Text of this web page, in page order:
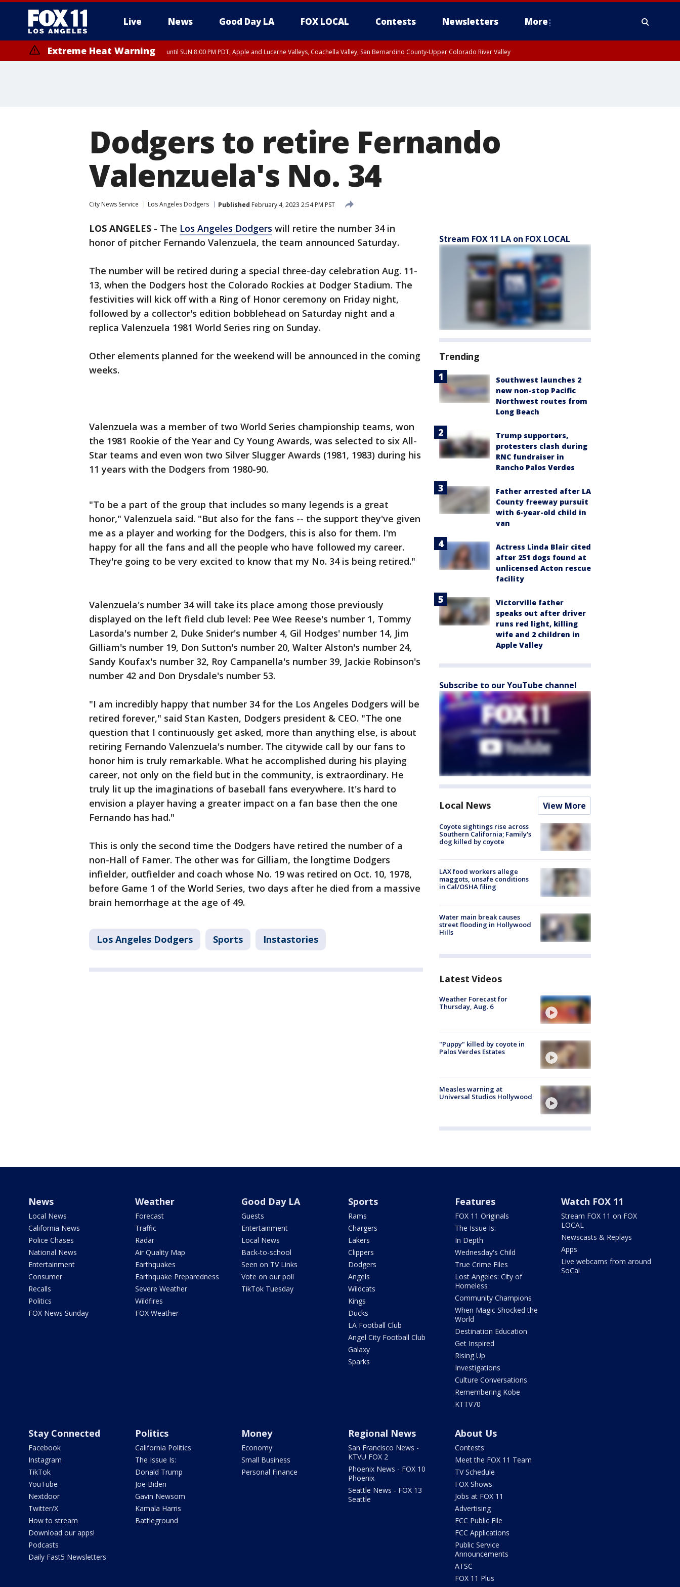
Live News Good Day LA FOX LOCAL Contests Newsletters More
Extreme Heat Warning until SUN 8:00 PM PDT, Apple and Lucerne Valleys, Coachella Valley, San Bernardino County-Upper Colorado River Valley
Dodgers to retire Fernando
Valenzuela's No. 34
City News Service Los Angeles Dodgers Published February 4, 2023 2:54 PM PST
LOS ANGELES - The Los Angeles Dodgers will retire the number 34 in
honor of pitcher Fernando Valenzuela, the team announced Saturday.
The number will be retired during a special three-day celebration Aug. 11-
13, when the Dodgers host the Colorado Rockies at Dodger Stadium. The
festivities will kick off with a Ring of Honor ceremony on Friday night,
followed by a collector's edition bobblehead on Saturday night and a
replica Valenzuela 1981 World Series ring on Sunday.
Other elements planned for the weekend will be announced in the coming
weeks.
Valenzuela was a member of two World Series championship teams, won
the 1981 Rookie of the Year and Cy Young Awards, was selected to six All-
Star teams and even won two Silver Slugger Awards (1981, 1983) during his
11 years with the Dodgers from 1980-90.
"To be a part of the group that includes so many legends is a great
honor," Valenzuela said. "But also for the fans -- the support they've given
me as a player and working for the Dodgers, this is also for them. I'm
happy for all the fans and all the people who have followed my career.
They're going to be very excited to know that my No. 34 is being retired."
Valenzuela's number 34 will take its place among those previously
displayed on the left field club level: Pee Wee Reese's number 1, Tommy
Lasorda's number 2, Duke Snider's number 4, Gil Hodges' number 14, Jim
Gilliam's number 19, Don Sutton's number 20, Walter Alston's number 24,
Sandy Koufax's number 32, Roy Campanella's number 39, Jackie Robinson's
number 42 and Don Drysdale's number 53.
"I am incredibly happy that number 34 for the Los Angeles Dodgers will be
retired forever," said Stan Kasten, Dodgers president & CEO. "The one
question that I continuously get asked, more than anything else, is about
retiring Fernando Valenzuela's number. The citywide call by our fans to
honor him is truly remarkable. What he accomplished during his playing
career, not only on the field but in the community, is extraordinary. He
truly lit up the imaginations of baseball fans everywhere. It's hard to
envision a player having a greater impact on a fan base then the one
Fernando has had."
This is only the second time the Dodgers have retired the number of a
non-Hall of Famer. The other was for Gilliam, the longtime Dodgers
infielder, outfielder and coach whose No. 19 was retired on Oct. 10, 1978,
before Game 1 of the World Series, two days after he died from a massive
brain hemorrhage at the age of 49.
Los Angeles Dodgers Sports Instastories
Stream FOX 11 LA on FOX LOCAL
Trending
Southwest launches 2
new non-stop Pacific
Northwest routes from
Long Beach
Trump supporters,
protesters clash during
RNC fundraiser in
Rancho Palos Verdes
Father arrested after LA
County freeway pursuit
with 6-year-old child in
van
Actress Linda Blair cited
after 251 dogs found at
unlicensed Acton rescue
facility
Victorville father
speaks out after driver
runs red light, killing
wife and 2 children in
Apple Valley
Subscribe to our YouTube channel
Local News View More
Coyote sightings rise across
Southern California; Family's
dog killed by coyote
LAX food workers allege
maggots, unsafe conditions
in Cal/OSHA filing
Water main break causes
street flooding in Hollywood
Hills
Latest Videos
Weather Forecast for
Thursday, Aug. 6
"Puppy" killed by coyote in
Palos Verdes Estates
Measles warning at
Universal Studios Hollywood
News
Local News
California News
Police Chases
National News
Entertainment
Consumer
Recalls
Politics
FOX News Sunday
Weather
Forecast
Traffic
Radar
Air Quality Map
Earthquakes
Earthquake Preparedness
Severe Weather
Wildfires
FOX Weather
Good Day LA
Guests
Entertainment
Local News
Back-to-school
Seen on TV Links
Vote on our poll
TikTok Tuesday
Sports
Rams
Chargers
Lakers
Clippers
Dodgers
Angels
Wildcats
Kings
Ducks
LA Football Club
Angel City Football Club
Galaxy
Sparks
Features
FOX 11 Originals
The Issue Is:
In Depth
Wednesday's Child
True Crime Files
Lost Angeles: City of
Homeless
Community Champions
When Magic Shocked the
World
Destination Education
Get Inspired
Rising Up
Investigations
Culture Conversations
Remembering Kobe
KTTV70
Watch FOX 11
Stream FOX 11 on FOX
LOCAL
Newscasts & Replays
Apps
Live webcams from around
SoCal
Stay Connected
Facebook
Instagram
TikTok
YouTube
Nextdoor
Twitter/X
How to stream
Download our apps!
Podcasts
Daily Fast5 Newsletters
Politics
California Politics
The Issue Is:
Donald Trump
Joe Biden
Gavin Newsom
Kamala Harris
Battleground
Money
Economy
Small Business
Personal Finance
Regional News
San Francisco News -
KTVU FOX 2
Phoenix News - FOX 10
Phoenix
Seattle News - FOX 13
Seattle
About Us
Contests
Meet the FOX 11 Team
TV Schedule
FOX Shows
Jobs at FOX 11
Advertising
FCC Public File
FCC Applications
Public Service
Announcements
ATSC
FOX 11 Plus